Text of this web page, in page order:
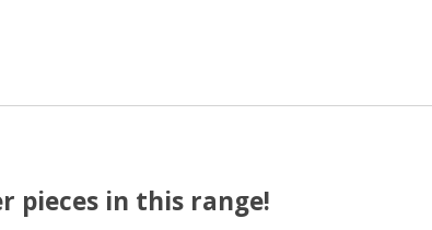
pieces in this range!